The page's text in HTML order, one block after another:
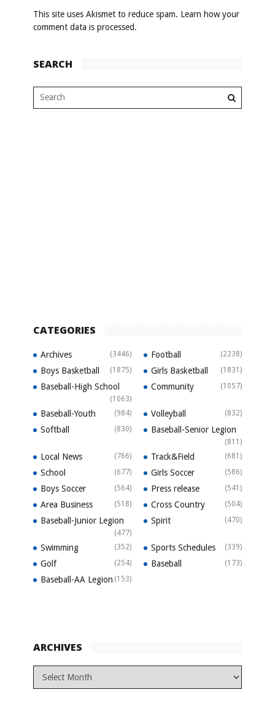
This site uses Akismet to reduce spam. Learn how your
comment data is processed.
SEARCH
CATEGORIES
Archives (3446) Football (2238)
Boys Basketball (1875) Girls Basketball (1831)
Baseball-High School
(1063)
Community (1057)
Baseball-Youth (984) Volleyball (832)
Softball (830) Baseball-Senior Legion
(811)
Local News (766) Track&Field (681)
School (677) Girls Soccer (586)
Boys Soccer (564) Press release (541)
Area Business (518) Cross Country (504)
Baseball-Junior Legion
(477)
Spirit (470)
Swimming (352) Sports Schedules (339)
Golf (254) Baseball (173)
Baseball-AA Legion (153)
ARCHIVES